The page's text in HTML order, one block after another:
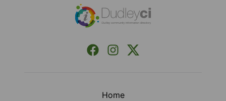
Facebook
InstagramX (Formerly Twitter)
Home